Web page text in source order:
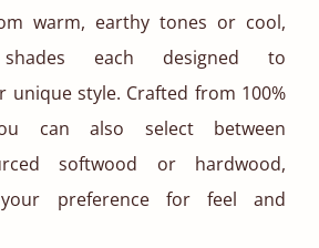
warm, earthy tones or cool,
shades each designed to
unique style. Crafted from 100%
can also select between
softwood or hardwood,
preference for feel and